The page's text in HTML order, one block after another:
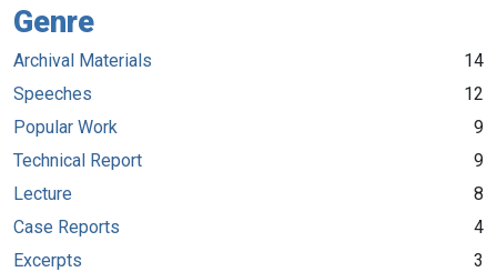
Genre
Archival Materials
14
Speeches
12
Popular Work
9
Technical Report
9
Lecture
8
Case Reports
4
Excerpts
3